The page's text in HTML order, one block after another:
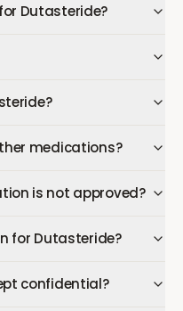
Dutasteride?
medications?
is not approved?
for Dutasteride?
confidential?